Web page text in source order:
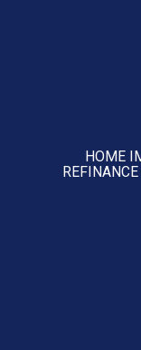
HOME